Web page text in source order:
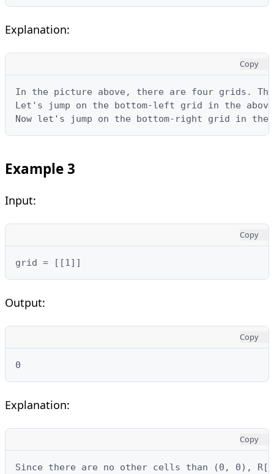
Explanation:
Copy
In the picture above, there are four grids.
Let's jump on the bottom-left grid in the
Now let's jump on the bottom-right grid in
Example 3
Input:
Copy
grid = [[1]]
Output:
Copy
0
Explanation:
Copy
Since there are no other cells than (0, 0),